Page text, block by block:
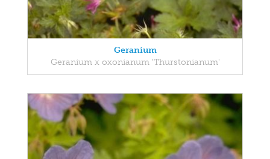
Geranium
Geranium x oxonianum 'Thurstonianum'